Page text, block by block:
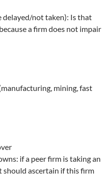
delayed/not taken): Is that
a firm does not impair
mining, fast
if a peer firm is taking an
should ascertain if this firm